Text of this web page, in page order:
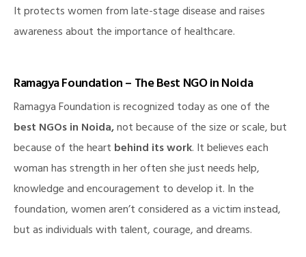
It protects women from late-stage disease and raises
awareness about the importance of healthcare.
Ramagya Foundation – The Best NGO in Noida
Ramagya Foundation is recognized today as one of the
best NGOs in Noida,not because of the size or scale, but
because of the heart behind its work. It believes each
woman has strength in her often she just needs help,
knowledge and encouragement to develop it. In the
foundation, women aren’t considered as a victim instead,
but as individuals with talent, courage, and dreams.